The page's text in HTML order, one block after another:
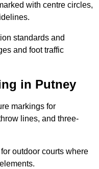
with centre circles,
standards and
and foot traffic
in Putney
markings for
lines, and three-
outdoor courts where